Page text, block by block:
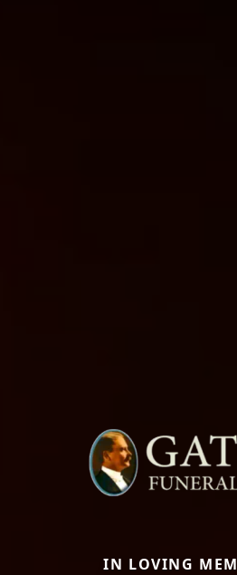
IN LOVING